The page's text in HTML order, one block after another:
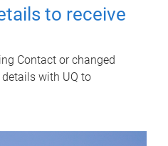
to receive
Contact or changed
with UQ to